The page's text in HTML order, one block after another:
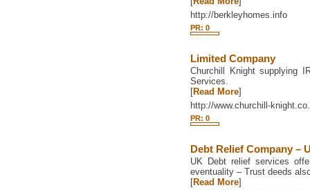
http://berkleyhomes.info
PR: 0
Limited Company
Churchill Knight supplying
Services.
[Read More]
http://www.churchill-
PR: 0
Debt Relief Company –
UK Debt relief services
eventuality – Trust deeds
[Read More]